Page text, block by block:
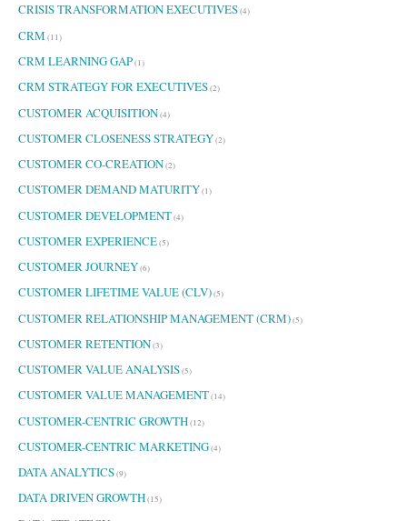
CRISIS TRANSFORMATION EXECUTIVES(4)
CRM (11)
CRM LEARNING GAP(1)
CRM STRATEGY FOR EXECUTIVES(2)
CUSTOMER ACQUISITION(4)
CUSTOMER CLOSENESS STRATEGY(2)
CUSTOMER CO-CREATION(2)
CUSTOMER DEMAND MATURITY(1)
CUSTOMER DEVELOPMENT(4)
CUSTOMER EXPERIENCE(5)
CUSTOMER JOURNEY(6)
CUSTOMER LIFETIME VALUE (CLV)(5)
CUSTOMER RELATIONSHIP MANAGEMENT (CRM)(5)
CUSTOMER RETENTION(3)
CUSTOMER VALUE ANALYSIS(5)
CUSTOMER VALUE MANAGEMENT(14)
CUSTOMER-CENTRIC GROWTH(12)
CUSTOMER-CENTRIC MARKETING(4)
DATA ANALYTICS(9)
DATA DRIVEN GROWTH(15)